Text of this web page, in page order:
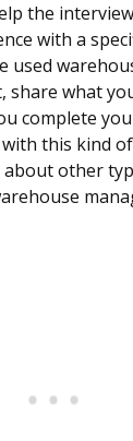
the
with a
used
share what
complete
with this kind
about other